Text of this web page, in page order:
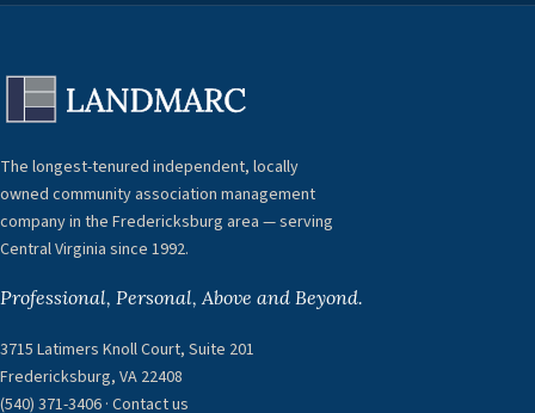
The longest-tenured independent, locally
owned community association management
company in the Fredericksburg area — serving
Central Virginia since 1992.
Professional, Personal, Above and Beyond.
3715 Latimers Knoll Court, Suite 201
Fredericksburg, VA 22408
(540) 371-3406 · Contact us